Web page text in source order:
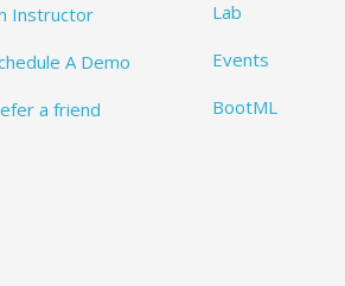
Instructor
A Demo
a friend
Lab
Events
BootML